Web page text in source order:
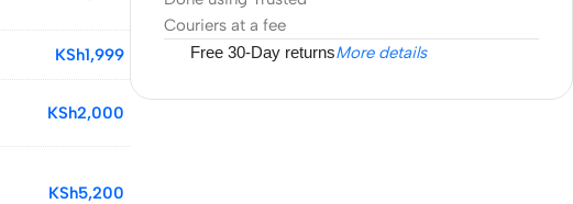
KSh1,999
KSh2,000
KSh5,200
Couriers at a fee
Free 30-Day returnsMore details